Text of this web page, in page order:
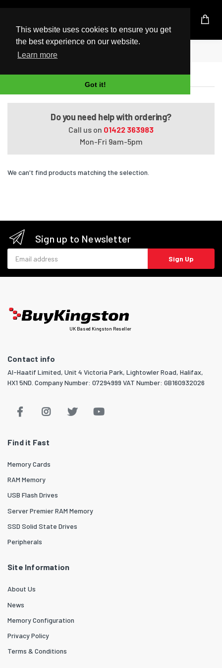
This website uses cookies to ensure you get
the best experience on our website.
Learn more
Got it!
UK Based Kingston Reseller
Home
VAIO SVT1311V2E
Do you need help with ordering?
Call us on 01422 363983
Mon-Fri 9am-5pm
We can't find products matching the selection.
Sign up to Newsletter
Sign Up
UK Based Kingston Reseller
Contact info
Al-Haatif Limited, Unit 4 Victoria Park, Lightowler Road, Halifax,
HX1 5ND. Company Number: 07294999 VAT Number: GB160932026
Find it Fast
Memory Cards
RAM Memory
USB Flash Drives
Server Premier RAM Memory
SSD Solid State Drives
Peripherals
Site Information
About Us
News
Memory Configuration
Privacy Policy
Terms & Conditions